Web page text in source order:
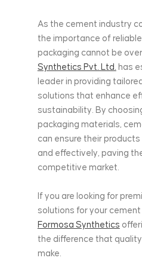
As the cement industry
the importance of
packaging cannot be
Synthetics Pvt. Ltd. has
leader in providing
solutions that enhance
sustainability. By
packaging materials,
can ensure their
and effectively, paving
competitive market.
If you are looking for
solutions for your
Formosa Synthetics
the difference that
make.